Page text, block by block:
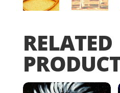
RELATED